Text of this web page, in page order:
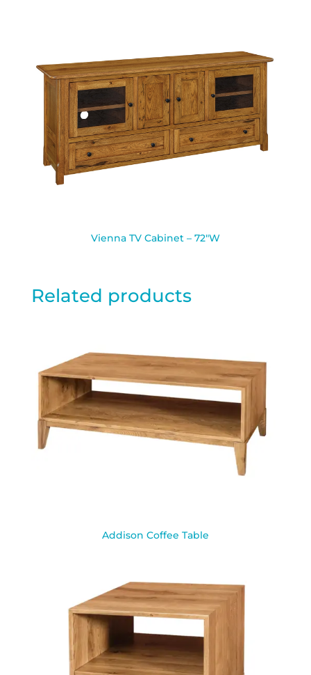
Vienna TV Cabinet – 72″W
Related products
Addison Coffee Table